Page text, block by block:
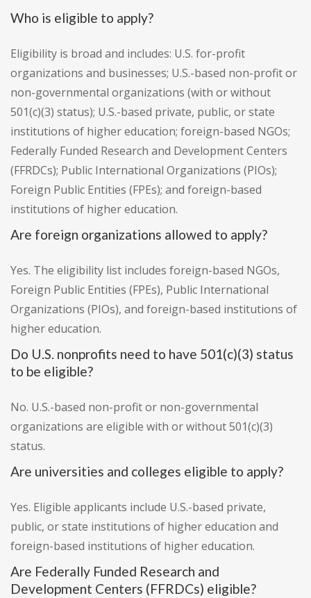
Who is eligible to apply?
Eligibility is broad and includes: U.S. for-profit
organizations and businesses; U.S.-based non-profit or
non-governmental organizations (with or without
501(c)(3) status); U.S.-based private, public, or state
institutions of higher education; foreign-based NGOs;
Federally Funded Research and Development Centers
(FFRDCs); Public International Organizations (PIOs);
Foreign Public Entities (FPEs); and foreign-based
institutions of higher education.
Are foreign organizations allowed to apply?
Yes. The eligibility list includes foreign-based NGOs,
Foreign Public Entities (FPEs), Public International
Organizations (PIOs), and foreign-based institutions of
higher education.
Do U.S. nonprofits need to have 501(c)(3) status
to be eligible?
No. U.S.-based non-profit or non-governmental
organizations are eligible with or without 501(c)(3)
status.
Are universities and colleges eligible to apply?
Yes. Eligible applicants include U.S.-based private,
public, or state institutions of higher education and
foreign-based institutions of higher education.
Are Federally Funded Research and
Development Centers (FFRDCs) eligible?